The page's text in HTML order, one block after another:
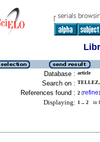
Database : article
Search on : TELLEZ,
References found : 2 [refine]
Displaying: 1 .. 2 in